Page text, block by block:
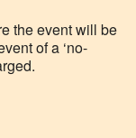
the event will be
of a ‘no-